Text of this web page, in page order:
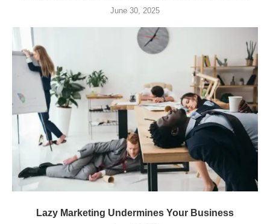
June 30, 2025
Lazy Marketing Undermines Your Business